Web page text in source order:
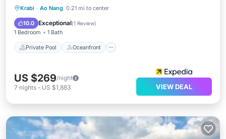
Krabi · Ao Nang 0.21 mi to center
10.0 Exceptional(1 Review)
1 Bedroom 1 Bath
Private Pool Oceanfront
Private Pool Oceanfront
Parking
US $269/night
7 nights - US $1,883 VIEW DEAL